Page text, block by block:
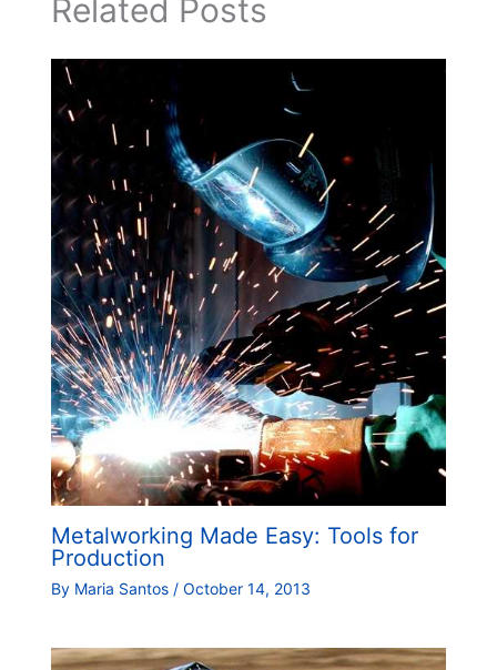
Related Posts
Metalworking Made Easy: Tools for
Production
By Maria Santos / October 14, 2013